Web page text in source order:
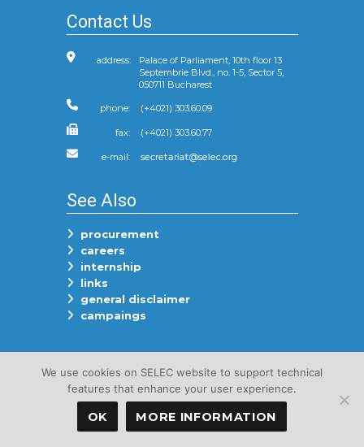
Contact Us
address:
Palace of Parliament, 10th floor 13
Septembrie Blvd., no. 1-5, Sector 5,
050711 Bucharest
phone: (+4021) 303.60.09
fax: (+4021) 303.60.77
e-mail:
See Also
procurement
careers
internship
links
general disclaimer
campaings
We use cookies on SELEC website to support technical
features that enhance your user experience.
OK MORE INFORMATION